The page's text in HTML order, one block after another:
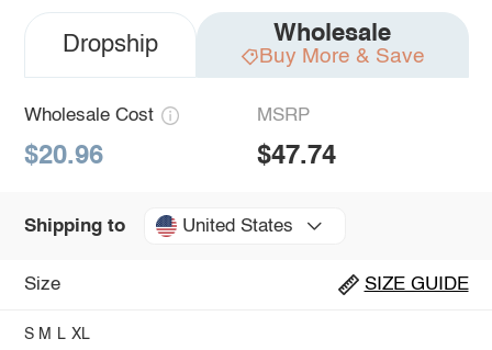
Dropship Wholesale
Buy More & Save
Wholesale Cost
$20.96
MSRP
$47.74
Shipping to United States
Size SIZE GUIDE
S M L XL